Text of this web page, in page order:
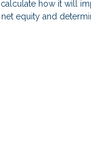
how it will
equity and